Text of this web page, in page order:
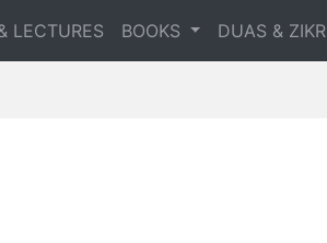
LECTURES BOOKS DUAS & ZIKR